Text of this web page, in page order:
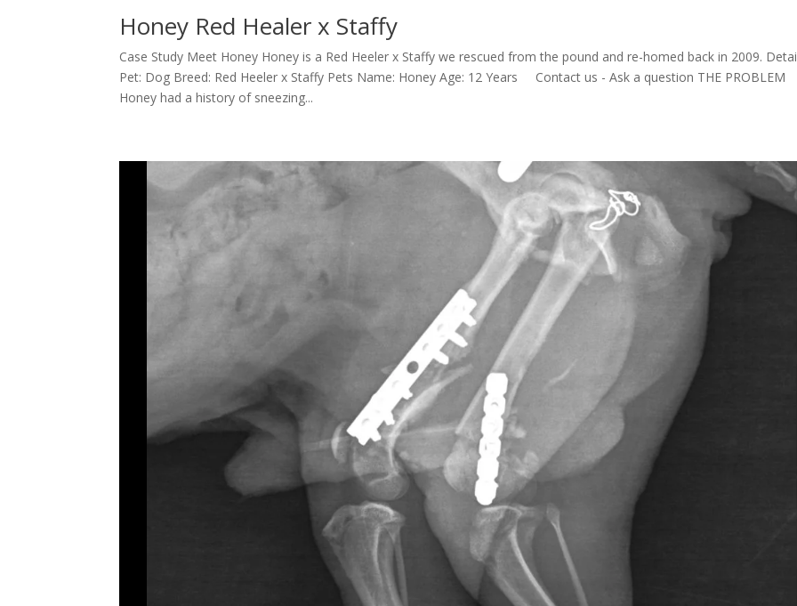
Honey Red Healer x Staffy
Case Study Meet Honey Honey is a Red Heeler x Staffy we rescued from the pound and re-homed back in 2009.
Pet: Dog Breed: Red Heeler x Staffy Pets Name: Honey Age: 12 Years Contact us - Ask a question THE PROBLEM
Honey had a history of sneezing...